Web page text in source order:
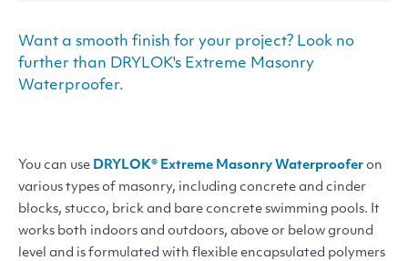
Want a smooth finish for your project? Look no
further than DRYLOK's Extreme Masonry
Waterproofer.
You can use DRYLOK® Extreme Masonry Waterproofer on
various types of masonry, including concrete and cinder
blocks, stucco, brick and bare concrete swimming pools. It
works both indoors and outdoors, above or below ground
level and is formulated with flexible encapsulated polymers